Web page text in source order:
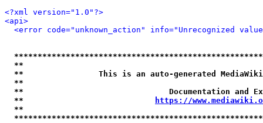
<?xml version="1.0"?>
<api>
<error code="unknown_action" info="Unrecognized
**
**                This is an auto-generated
**
**                               Documentation
**
https://
**